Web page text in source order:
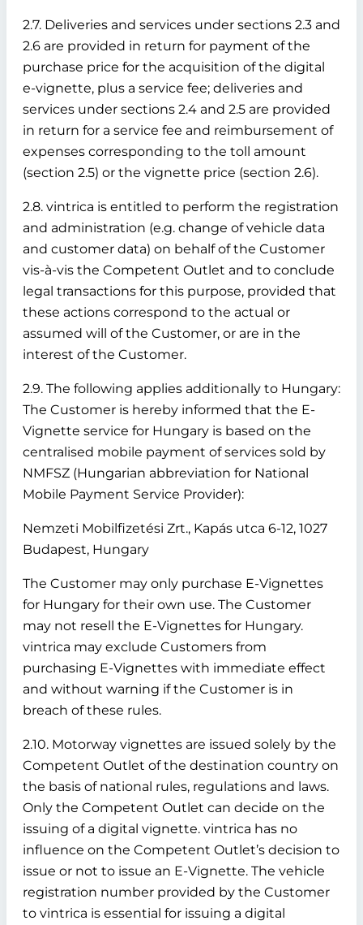
2.7. Deliveries and services under sections 2.3 and
2.6 are provided in return for payment of the
purchase price for the acquisition of the digital
e-vignette, plus a service fee; deliveries and
services under sections 2.4 and 2.5 are provided
in return for a service fee and reimbursement of
expenses corresponding to the toll amount
(section 2.5) or the vignette price (section 2.6).
2.8. vintrica is entitled to perform the registration
and administration (e.g. change of vehicle data
and customer data) on behalf of the Customer
vis-à-vis the Competent Outlet and to conclude
legal transactions for this purpose, provided that
these actions correspond to the actual or
assumed will of the Customer, or are in the
interest of the Customer.
2.9. The following applies additionally to Hungary:
The Customer is hereby informed that the E-
Vignette service for Hungary is based on the
centralised mobile payment of services sold by
NMFSZ (Hungarian abbreviation for National
Mobile Payment Service Provider):
Nemzeti Mobilfizetési Zrt., Kapás utca 6-12, 1027
Budapest, Hungary
The Customer may only purchase E-Vignettes
for Hungary for their own use. The Customer
may not resell the E-Vignettes for Hungary.
vintrica may exclude Customers from
purchasing E-Vignettes with immediate effect
and without warning if the Customer is in
breach of these rules.
2.10. Motorway vignettes are issued solely by the
Competent Outlet of the destination country on
the basis of national rules, regulations and laws.
Only the Competent Outlet can decide on the
issuing of a digital vignette. vintrica has no
influence on the Competent Outlet’s decision to
issue or not to issue an E-Vignette. The vehicle
registration number provided by the Customer
to vintrica is essential for issuing a digital